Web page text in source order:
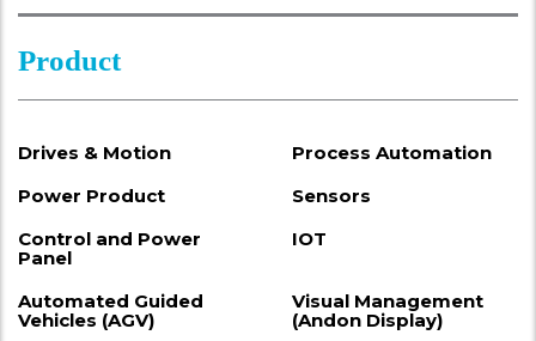
Product
Drives & Motion
Process Automation
Power Product
Sensors
Control and Power
Panel
IOT
Automated Guided
Vehicles (AGV)
Visual Management
(Andon Display)